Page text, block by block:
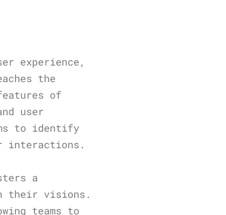
experience,
the
of
user
to identify
interactions.
a
their visions.
teams to